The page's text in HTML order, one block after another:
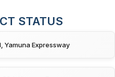
STATUS
Yamuna Expressway